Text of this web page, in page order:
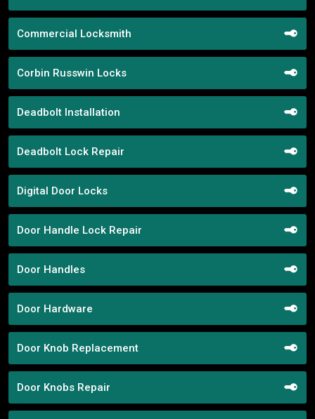
Commercial Locksmith
Corbin Russwin Locks
Deadbolt Installation
Deadbolt Lock Repair
Digital Door Locks
Door Handle Lock Repair
Door Handles
Door Hardware
Door Knob Replacement
Door Knobs Repair